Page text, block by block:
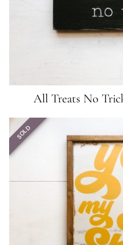
All Treats No
SOLD